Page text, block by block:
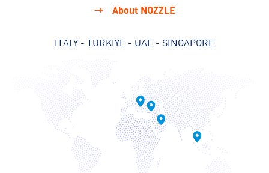
About NOZZLE
ITALY - TURKIYE - UAE - SINGAPORE